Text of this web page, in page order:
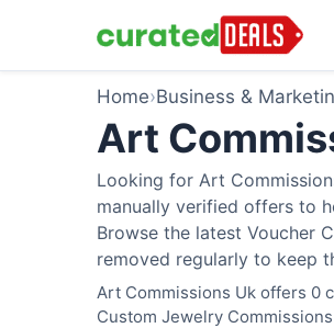
Home›Business &
Art
Looking for Art
manually verified offers to
Browse the latest Voucher
removed regularly to keep
Art Commissions Uk offers 0
Custom Jewelry